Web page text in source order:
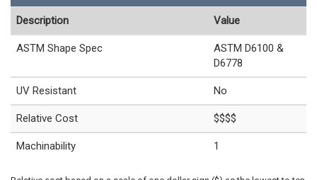
Description Value
ASTM Shape Spec
ASTM D6100 &
D6778
UV Resistant No
Relative Cost $$$$
Machinability 1